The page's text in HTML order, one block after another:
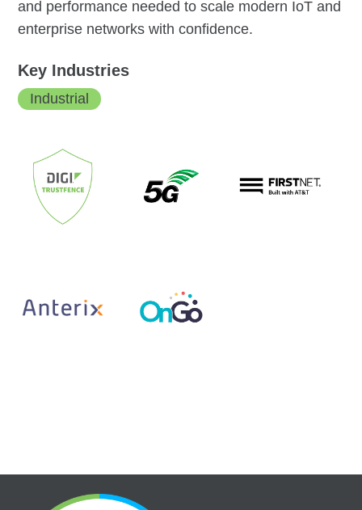
and performance needed to scale modern IoT and
enterprise networks with confidence.
Key Industries
Industrial